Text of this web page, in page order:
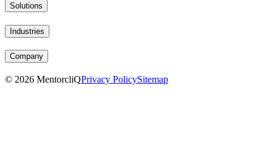
Solutions
Industries
Company
© 2026 MentorcliQPrivacy PolicySitemap